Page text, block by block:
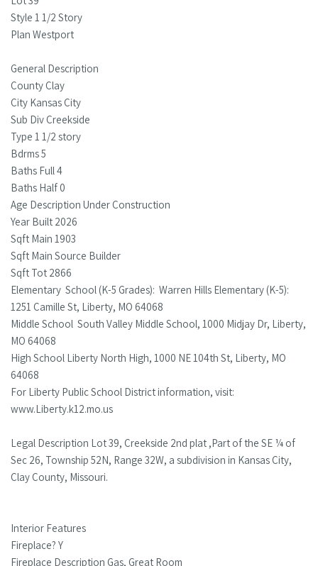
Style 1 1/2 Story
Plan Westport
General Description
County Clay
City Kansas City
Sub Div Creekside
Type 1 1/2 story
Bdrms 5
Baths Full 4
Baths Half 0
Age Description Under Construction
Year Built 2026
Sqft Main 1903
Sqft Main Source Builder
Sqft Tot 2866
Elementary School (K-5 Grades): Warren Hills Elementary (K-5):
1251 Camille St, Liberty, MO 64068
Middle School South Valley Middle School, 1000 Midjay Dr, Liberty,
MO 64068
High School Liberty North High, 1000 NE 104th St, Liberty, MO
64068
For Liberty Public School District information, visit:
www.Liberty.k12.mo.us
Legal Description Lot 39, Creekside 2nd plat ,Part of the SE ¼ of
Sec 26, Township 52N, Range 32W, a subdivision in Kansas City,
Clay County, Missouri.
Interior Features
Fireplace? Y
Fireplace Description Gas, Great Room